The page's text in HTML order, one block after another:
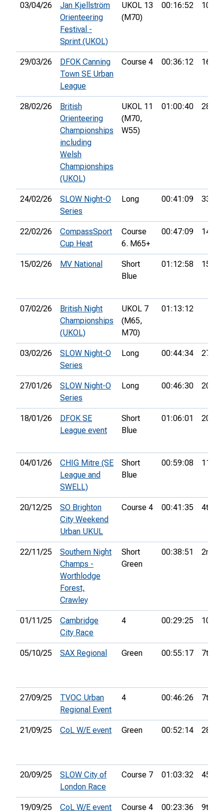
03/04/26
Jan Kjellström
Orienteering
Festival -
Sprint (UKOL)
UKOL 13
(M70)
00:16:52 10th
29/03/26
DFOK Canning
Town SE Urban
League
Course 4 00:36:12 16th
28/02/26
British
Orienteering
Championships
including
Welsh
Championships
(UKOL)
UKOL 11
(M70,
W55)
01:00:40 28th
24/02/26
SLOW Night-O
Series
Long 00:41:09 33rd
22/02/26
CompassSport
Cup Heat
Course
6. M65+
00:47:09 14th
15/02/26 MV National
Short
Blue
01:12:58 15th
07/02/26
British Night
Championships
(UKOL)
UKOL 7
(M65,
M70)
01:13:12
03/02/26
SLOW Night-O
Series
Long 00:44:34 27th
27/01/26
SLOW Night-O
Series
Long 00:46:30 20th
18/01/26
DFOK SE
League event
Short
Blue
01:06:01 20th
04/01/26
CHIG Mitre (SE
League and
SWELL)
Short
Blue
00:59:08 11th
20/12/25
SO Brighton
City Weekend
Urban UKUL
Course 4 00:41:35 4th
22/11/25
Southern Night
Champs -
Worthlodge
Forest,
Crawley
Short
Green
00:38:51 2nd
01/11/25
Cambridge
City Race
4 00:29:25 10th
05/10/25 SAX Regional Green 00:55:17 7th
27/09/25
TVOC Urban
Regional Event
4 00:46:26 7th
21/09/25 CoL W/E event Green 00:52:14 28th
20/09/25
SLOW City of
London Race
Course 7 01:03:32 45th
19/09/25 CoL W/E event Course 4 00:23:36 9th